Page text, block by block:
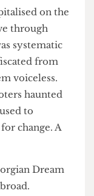
turned into
voters who
on the
through
systematic
from
voiceless.
haunted
used to